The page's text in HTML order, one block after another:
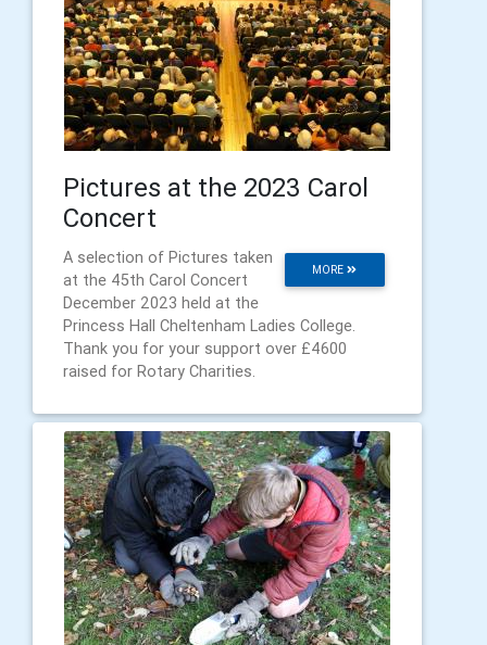
Pictures at the 2023 Carol
Concert
MORE
A selection of Pictures taken
at the 45th Carol Concert
December 2023 held at the
Princess Hall Cheltenham Ladies College.
Thank you for your support over £4600
raised for Rotary Charities.